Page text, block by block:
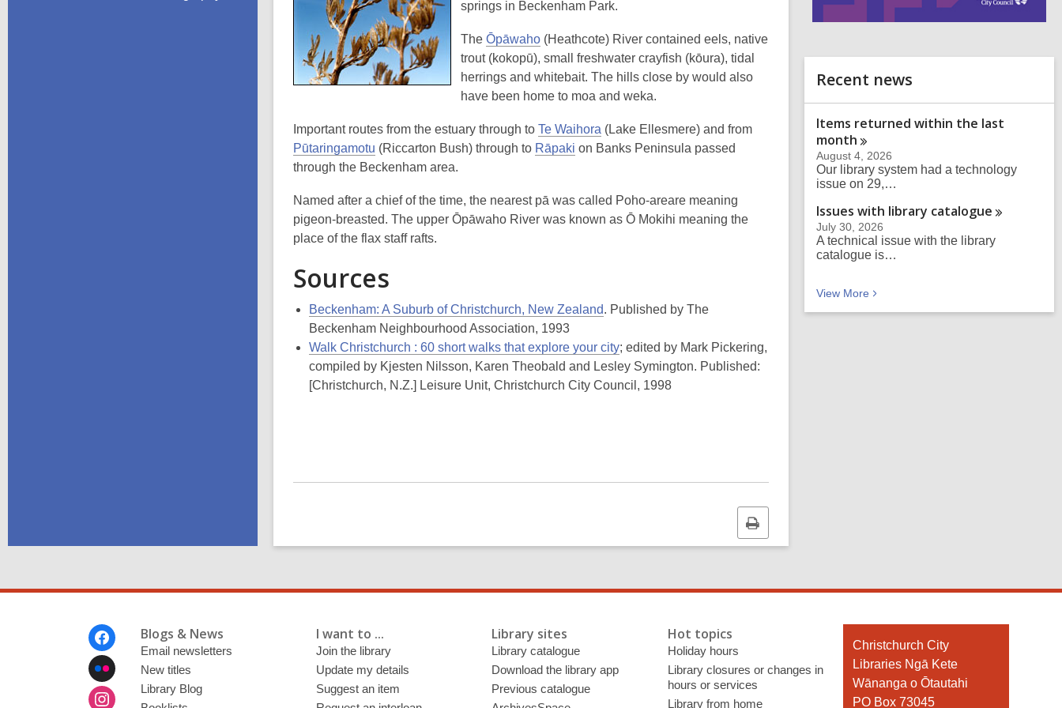
springs in Beckenham Park.
The Ōpāwaho (Heathcote) River contained eels, native
trout (kokopū), small freshwater crayfish (kōura), tidal
herrings and whitebait. The hills close by would also
have been home to moa and weka.
Important routes from the estuary through to Te Waihora (Lake Ellesmere) and from
Pūtaringamotu (Riccarton Bush) through to Rāpaki on Banks Peninsula passed
through the Beckenham area.
Named after a chief of the time, the nearest pā was called Poho-areare meaning
pigeon-breasted. The upper Ōpāwaho River was known as Ō Mokihi meaning the
place of the flax staff rafts.
Sources
Beckenham: A Suburb of Christchurch, New Zealand. Published by The
Beckenham Neighbourhood Association, 1993
Walk Christchurch : 60 short walks that explore your city; edited by Mark Pickering,
compiled by Kjesten Nilsson, Karen Theobald and Lesley Symington. Published:
[Christchurch, N.Z.] Leisure Unit, Christchurch City Council, 1998
Print
this
page
d
Recent news
Items returned within the last
month
August 4, 2026
Our library system had a technology
issue on 29,…
Issues with library catalogue
July 30, 2026
A technical issue with the library
catalogue is…
View More Recent news
Blogs & News
Email newsletters
New titles
Library Blog
I want to ...
Join the library
Update my details
Suggest an item
Library sites
Library catalogue
Download the library app
Previous catalogue
Hot topics
Holiday hours
Library closures or changes in
hours or services
Library from home
Contact
the
Library
Christchurch City
Libraries Ngā Kete
Wānanga o Ōtautahi
PO Box 73045